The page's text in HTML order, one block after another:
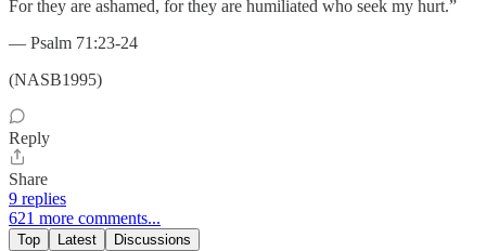
For they are ashamed, for they are humiliated who seek my hurt.”
— Psalm 71:23-24
(NASB1995)
Reply
Share
9 replies
621 more comments...
Top Latest Discussions